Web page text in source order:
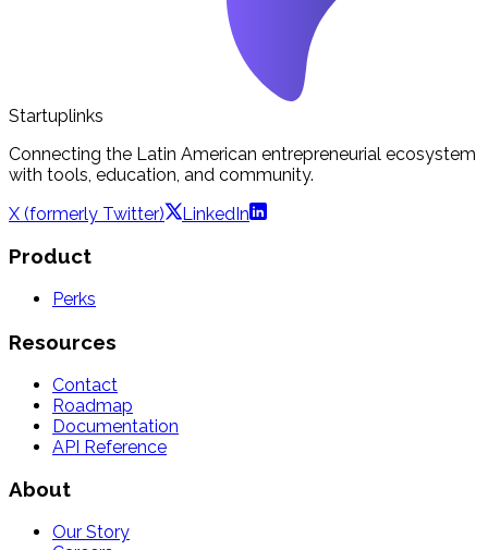
Startuplinks
Connecting the Latin American entrepreneurial ecosystem
with tools, education, and community.
X (formerly Twitter)
LinkedIn
Product
Perks
Resources
Contact
Roadmap
Documentation
API Reference
About
Our Story